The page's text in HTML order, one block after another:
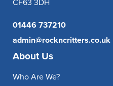
CF63 3DH
01446 737210
admin@rockncritters.co.uk
About Us
Who Are We?